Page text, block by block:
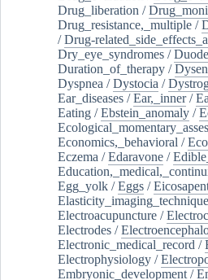
Drug_liberation /
Drug_resistance,_multiple /
/Drug-
Dry_eye_syndromes /
Duration_of_therapy /
Dyspnea /Dystocia /
Ear_diseases /Ear,_inner/
Eating /Ebstein_anomaly /
Economics,_behavioral /
Eczema /Edaravone /
Egg_yolk /Eggs /
Electroacupuncture /
Electrodes /
Electronic_medical_record /
Electrophysiology /
Embryonic_development /